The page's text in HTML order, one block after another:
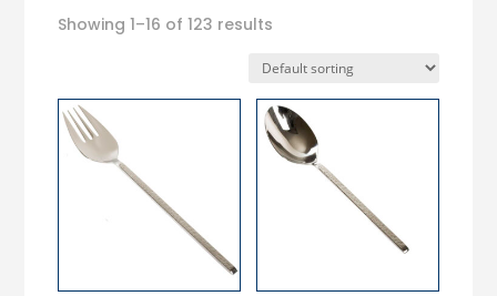
Showing 1–16 of 123 results